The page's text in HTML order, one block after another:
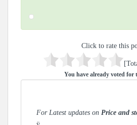
Click to rate this
You have already voted for
For Latest updates on Price and